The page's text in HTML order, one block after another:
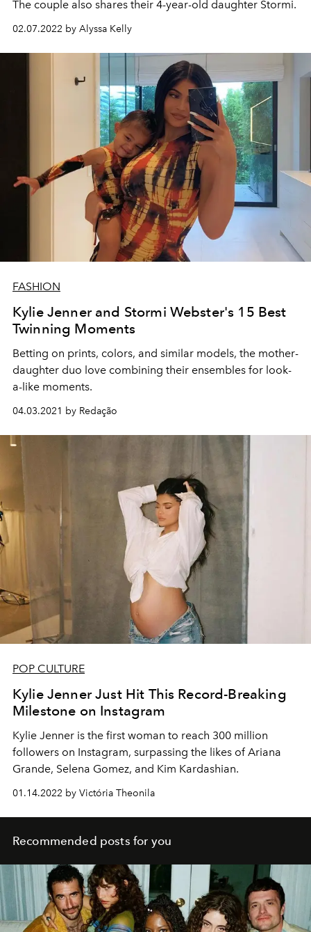
The couple also shares their 4-year-old daughter Stormi.
02.07.2022 by Alyssa Kelly
FASHION
Kylie Jenner and Stormi Webster's 15 Best
Twinning Moments
Betting on prints, colors, and similar models, the mother-
daughter duo love combining their ensembles for look-
a-like moments.
04.03.2021 by Redação
POP CULTURE
Kylie Jenner Just Hit This Record-Breaking
Milestone on Instagram
Kylie Jenner is the first woman to reach 300 million
followers on Instagram, surpassing the likes of Ariana
Grande, Selena Gomez, and Kim Kardashian.
01.14.2022 by Victória Theonila
Recommended posts for you